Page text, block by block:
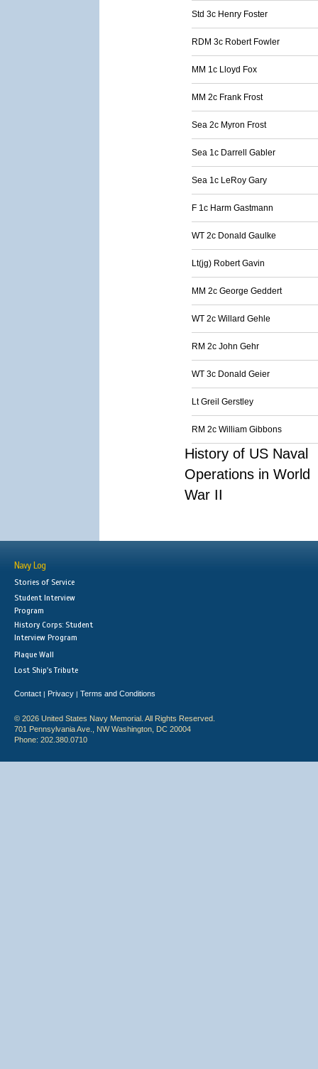
Std 3c Henry Foster
RDM 3c Robert Fowler
MM 1c Lloyd Fox
MM 2c Frank Frost
Sea 2c Myron Frost
Sea 1c Darrell Gabler
Sea 1c LeRoy Gary
F 1c Harm Gastmann
WT 2c Donald Gaulke
Lt(jg) Robert Gavin
MM 2c George Geddert
WT 2c Willard Gehle
RM 2c John Gehr
WT 3c Donald Geier
Lt Greil Gerstley
RM 2c William Gibbons
History of US Naval
Operations in World
War II
Navy Log
Stories of Service
Student Interview
Program
History Corps: Student
Interview Program
Plaque Wall
Lost Ship's Tribute
Contact | Privacy | Terms and Conditions
© 2026 United States Navy Memorial. All Rights Reserved.
701 Pennsylvania Ave., NW Washington, DC 20004
Phone: 202.380.0710